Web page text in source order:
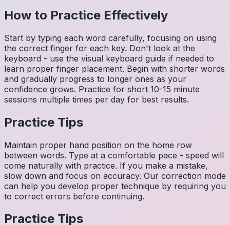
How to Practice Effectively
Start by typing each word carefully, focusing on using
the correct finger for each key. Don't look at the
keyboard - use the visual keyboard guide if needed to
learn proper finger placement. Begin with shorter words
and gradually progress to longer ones as your
confidence grows. Practice for short 10-15 minute
sessions multiple times per day for best results.
Practice Tips
Maintain proper hand position on the home row
between words. Type at a comfortable pace - speed will
come naturally with practice. If you make a mistake,
slow down and focus on accuracy. Our correction mode
can help you develop proper technique by requiring you
to correct errors before continuing.
Practice Tips